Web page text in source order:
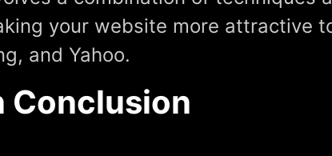
your website more attractive
and Yahoo.
Conclusion